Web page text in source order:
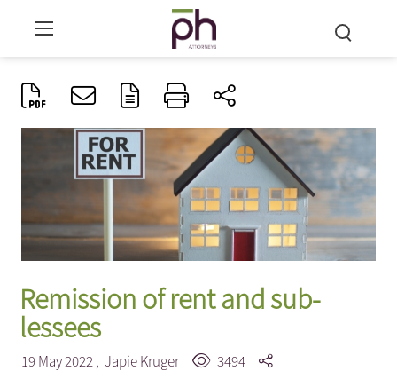
Remission of rent and sub-
lessees
19 May 2022 , Japie Kruger
3494